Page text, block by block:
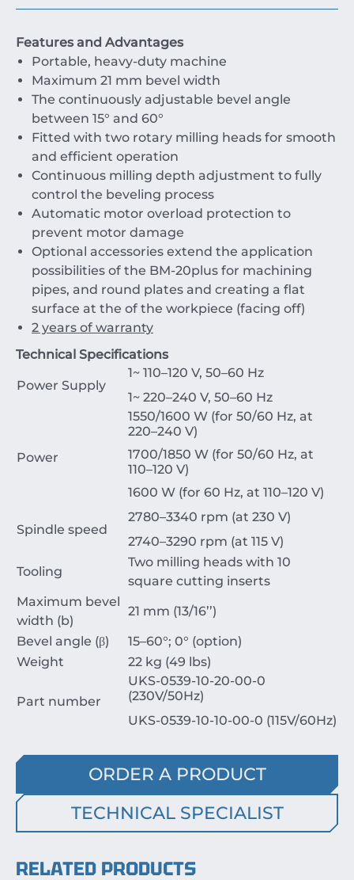
Features and Advantages
Portable, heavy-duty machine
Maximum 21 mm bevel width
The continuously adjustable bevel angle
between 15° and 60°
Fitted with two rotary milling heads for smooth
and efficient operation
Continuous milling depth adjustment to fully
control the beveling process
Automatic motor overload protection to
prevent motor damage
Optional accessories extend the application
possibilities of the BM-20plus for machining
pipes, and round plates and creating a flat
surface at the of the workpiece (facing off)
2 years of warranty
Technical Specifications
Power Supply
1~ 110–120 V, 50–60 Hz
1~ 220–240 V, 50–60 Hz
Power
1550/1600 W (for 50/60 Hz, at
220–240 V)
1700/1850 W (for 50/60 Hz, at
110–120 V)
1600 W (for 60 Hz, at 110–120 V)
Spindle speed
2780–3340 rpm (at 230 V)
2740–3290 rpm (at 115 V)
Tooling
Two milling heads with 10
square cutting inserts
Maximum bevel
width (b)
21 mm (13/16’’)
Bevel angle (β)
15–60°; 0° (option)
Weight
22 kg (49 lbs)
Part number
UKS-0539-10-20-00-0
(230V/50Hz)
UKS-0539-10-10-00-0 (115V/60Hz)
ORDER A PRODUCT
TECHNICAL SPECIALIST
RELATED PRODUCTS